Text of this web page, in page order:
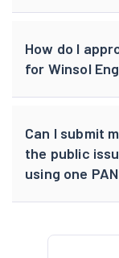
How do I
for Winsol
Can I submit
the public
using one